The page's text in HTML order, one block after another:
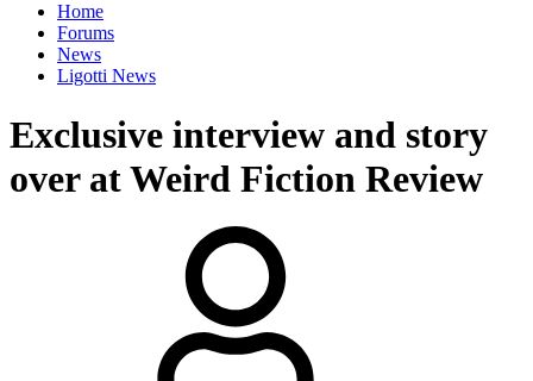
Home
Forums
News
Ligotti News
Exclusive interview and story
over at Weird Fiction Review